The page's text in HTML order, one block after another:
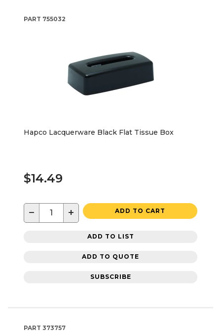
PART 755032
Hapco Lacquerware Black Flat Tissue Box
$14.49
− + ADD TO CART
ADD TO LIST
ADD TO QUOTE
SUBSCRIBE
PART 373757